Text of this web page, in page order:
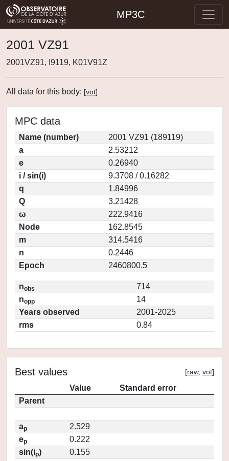
MP3C
2001 VZ91
2001VZ91, I9119, K01V91Z
All data for this body: [vot]
MPC data
Name (number)
2001 VZ91 (189119)
a
2.53212
e
0.26940
i / sin(i)
9.3708 / 0.16282
q
1.84996
Q
3.21428
ω
222.9416
Node
162.8545
m
314.5416
n
0.2446
Epoch
2460800.5
nobs
714
nopp
14
Years observed
2001-2025
rms
0.84
Best values [raw, vot]
Value
Standard error
Parent
ap
2.529
ep
0.222
sin(ip)
0.155